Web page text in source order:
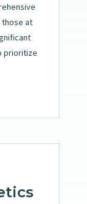
those at
prioritize